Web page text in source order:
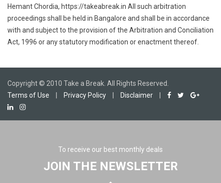
Hemant Chordia, https://takeabreak.in All such arbitration
proceedings shall be held in Bangalore and shall be in accordance
with and subject to the provision of the Arbitration and Conciliation
Act, 1996 or any statutory modification or enactment thereof.
Copyright © 2010 Take a Break. All Rights Reserved.
Terms of Use
Privacy Policy Disclaimer
To receive our best monthly deals
JOIN THE NEWSLETTER